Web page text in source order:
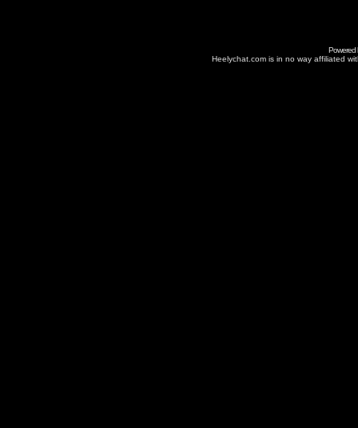
Powered
Heelychat.com is in no way affiliated